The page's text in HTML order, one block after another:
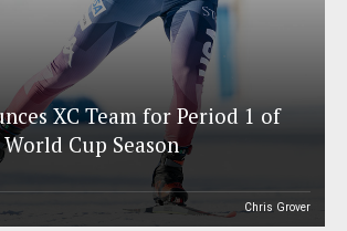
XC Team for Period 1 of
Cup Season
Chris Grover